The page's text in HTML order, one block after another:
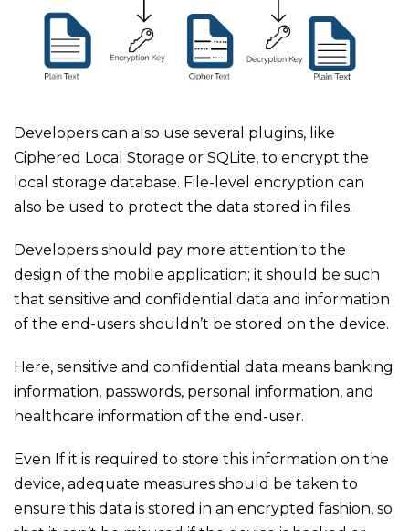
Developers can also use several plugins, like
Ciphered Local Storage or SQLite, to encrypt the
local storage database. File-level encryption can
also be used to protect the data stored in files.
Developers should pay more attention to the
design of the mobile application; it should be such
that sensitive and confidential data and information
of the end-users shouldn’t be stored on the device.
Here, sensitive and confidential data means banking
information, passwords, personal information, and
healthcare information of the end-user.
Even If it is required to store this information on the
device, adequate measures should be taken to
ensure this data is stored in an encrypted fashion, so